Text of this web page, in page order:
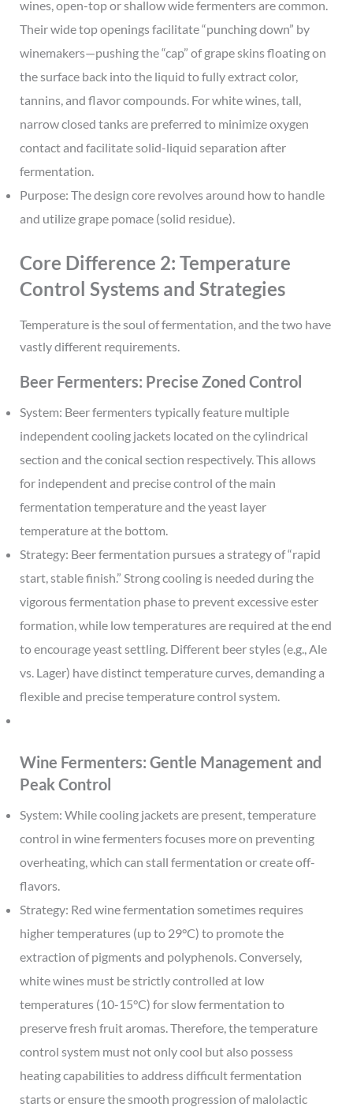
wines, open-top or shallow wide fermenters are common.
Their wide top openings facilitate “punching down” by
winemakers—pushing the “cap” of grape skins floating on
the surface back into the liquid to fully extract color,
tannins, and flavor compounds. For white wines, tall,
narrow closed tanks are preferred to minimize oxygen
contact and facilitate solid-liquid separation after
fermentation.
Purpose: The design core revolves around how to handle
and utilize grape pomace (solid residue).
Core Difference 2: Temperature
Control Systems and Strategies
Temperature is the soul of fermentation, and the two have
vastly different requirements.
Beer Fermenters: Precise Zoned Control
System: Beer fermenters typically feature multiple
independent cooling jackets located on the cylindrical
section and the conical section respectively. This allows
for independent and precise control of the main
fermentation temperature and the yeast layer
temperature at the bottom.
Strategy: Beer fermentation pursues a strategy of “rapid
start, stable finish.” Strong cooling is needed during the
vigorous fermentation phase to prevent excessive ester
formation, while low temperatures are required at the end
to encourage yeast settling. Different beer styles (e.g., Ale
vs. Lager) have distinct temperature curves, demanding a
flexible and precise temperature control system.
Wine Fermenters: Gentle Management and
Peak Control
System: While cooling jackets are present, temperature
control in wine fermenters focuses more on preventing
overheating, which can stall fermentation or create off-
flavors.
Strategy: Red wine fermentation sometimes requires
higher temperatures (up to 29°C) to promote the
extraction of pigments and polyphenols. Conversely,
white wines must be strictly controlled at low
temperatures (10-15°C) for slow fermentation to
preserve fresh fruit aromas. Therefore, the temperature
control system must not only cool but also possess
heating capabilities to address difficult fermentation
starts or ensure the smooth progression of malolactic